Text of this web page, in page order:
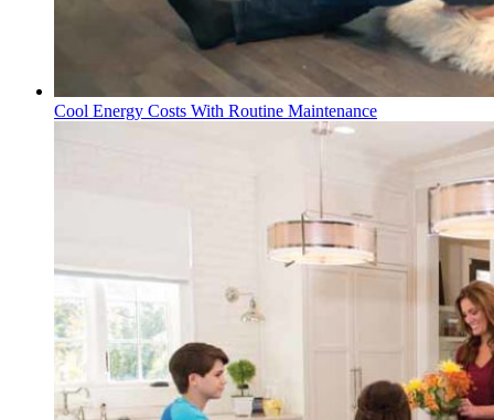
Cool Energy Costs With Routine Maintenance